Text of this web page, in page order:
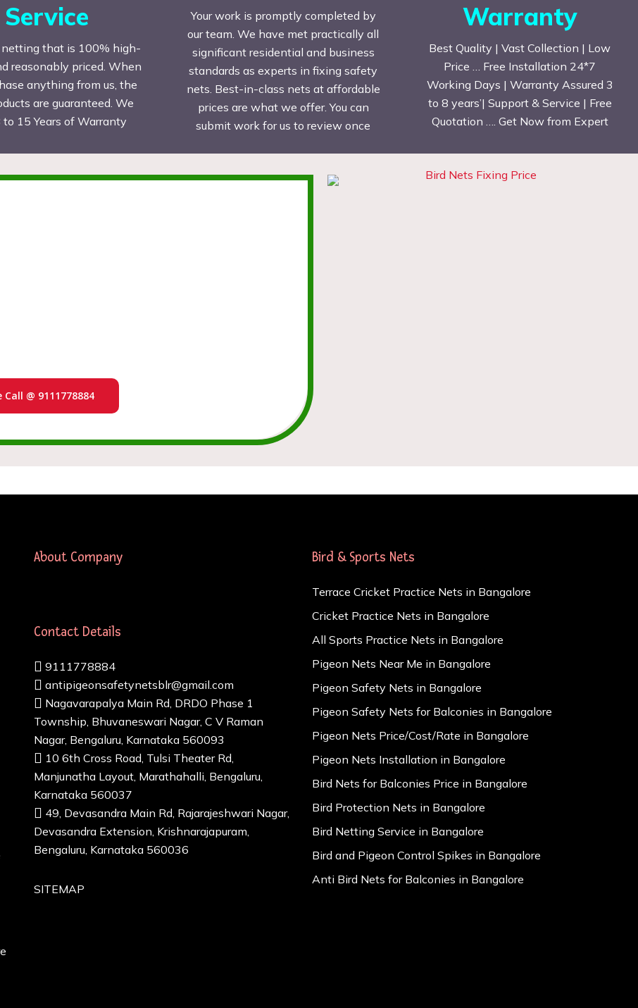
Service
that is 100% high-
reasonably priced. When
anything from us, the
are guaranteed. We
to 15 Years of Warranty
Your work is promptly completed by
our team. We have met practically all
significant residential and business
standards as experts in fixing safety
nets. Best-in-class nets at affordable
prices are what we offer. You can
submit work for us to review once
Warranty
Best Quality | Vast Collection | Low
Price … Free Installation 24*7
Working Days | Warranty Assured 3
to 8 years’| Support & Service | Free
Quotation …. Get Now from Expert
@ 9111778884
About Company
Contact Details
9111778884
antipigeonsafetynetsblr@gmail.com
Nagavarapalya Main Rd, DRDO Phase 1
Township, Bhuvaneswari Nagar, C V Raman
Nagar, Bengaluru, Karnataka 560093
10 6th Cross Road, Tulsi Theater Rd,
Manjunatha Layout, Marathahalli, Bengaluru,
Karnataka 560037
49, Devasandra Main Rd, Rajarajeshwari Nagar,
Devasandra Extension, Krishnarajapuram,
Bengaluru, Karnataka 560036
SITEMAP
Bird & Sports Nets
Terrace Cricket Practice Nets in Bangalore
Cricket Practice Nets in Bangalore
All Sports Practice Nets in Bangalore
Pigeon Nets Near Me in Bangalore
Pigeon Safety Nets in Bangalore
Pigeon Safety Nets for Balconies in Bangalore
Pigeon Nets Price/Cost/Rate in Bangalore
Pigeon Nets Installation in Bangalore
Bird Nets for Balconies Price in Bangalore
Bird Protection Nets in Bangalore
Bird Netting Service in Bangalore
Bird and Pigeon Control Spikes in Bangalore
Anti Bird Nets for Balconies in Bangalore